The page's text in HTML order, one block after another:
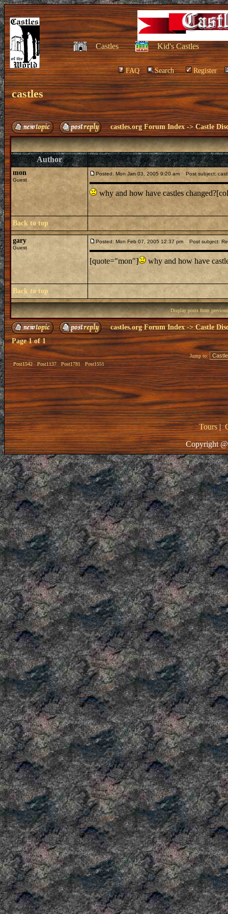
Castles Kid's Castles
FAQ Search Register
castles
castles.org Forum Index ->Castle
Author
mon
Guest
Posted: Mon Jan 03, 2005 9:20 am Post subject:
why and how have castles
Back to top
gary
Guest
Posted: Mon Feb 07, 2005 12:37 pm Post subject:
[quote="mon"] why and how have
Back to top
Display posts from
castles.org Forum Index->Castle
Page1of1
Post1542 Post1137 Post1781 Post1551
Jump to:
Tours|
Copyright